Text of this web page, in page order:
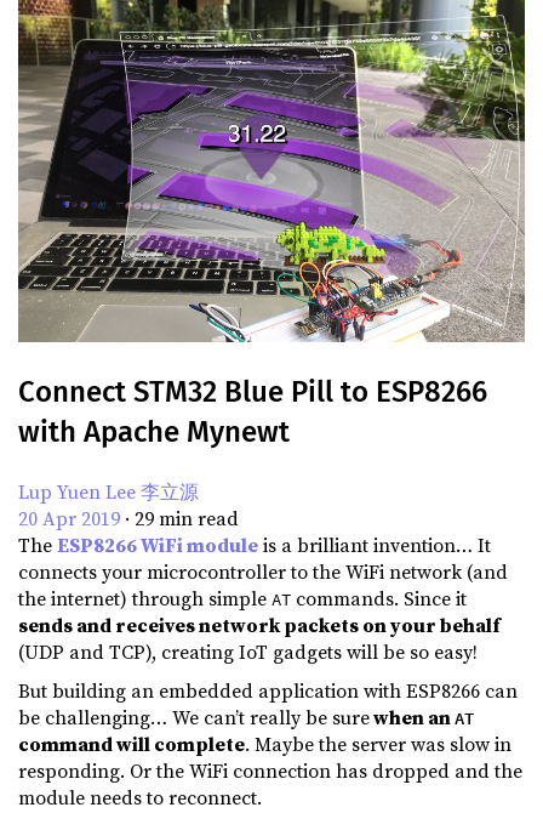
Connect STM32 Blue Pill to ESP8266
with Apache Mynewt
Lup Yuen Lee 李立源
20 Apr 2019 · 29min read
TheESP8266 WiFi moduleis a brilliant invention… It
connects your microcontroller to the WiFi network (and
the internet) through simple AT commands. Since it
sends and receives network packets on your behalf
(UDP and TCP), creating IoT gadgets will be so easy!
But building an embedded application with ESP8266 can
be challenging… We can’t really be surewhen anAT
command will complete. Maybe the server was slow in
responding. Or the WiFi connection has dropped and the
module needs to reconnect.